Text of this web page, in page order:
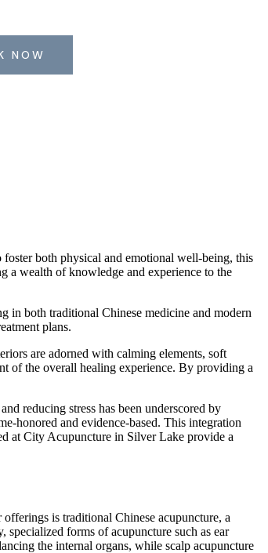
NOW
both physical and emotional well-being, this
a wealth of knowledge and experience to the
in both traditional Chinese medicine and modern
plans.
are adorned with calming elements, soft
of the overall healing experience. By providing a
reducing stress has been underscored by
honored and evidence-based. This integration
at City Acupuncture in Silver Lake provide a
is traditional Chinese acupuncture, a
forms of acupuncture such as ear
the internal organs, while scalp acupuncture